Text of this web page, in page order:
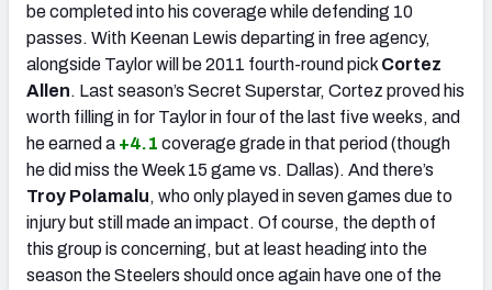
be completed into his coverage while defending 10
passes. With Keenan Lewis departing in free agency,
alongside Taylor will be 2011 fourth-round pick Cortez
Allen. Last season’s Secret Superstar, Cortez proved his
worth filling in for Taylor in four of the last five weeks, and
he earned a +4.1 coverage grade in that period (though
he did miss the Week 15 game vs. Dallas). And there’s
Troy Polamalu, who only played in seven games due to
injury but still made an impact. Of course, the depth of
this group is concerning, but at least heading into the
season the Steelers should once again have one of the